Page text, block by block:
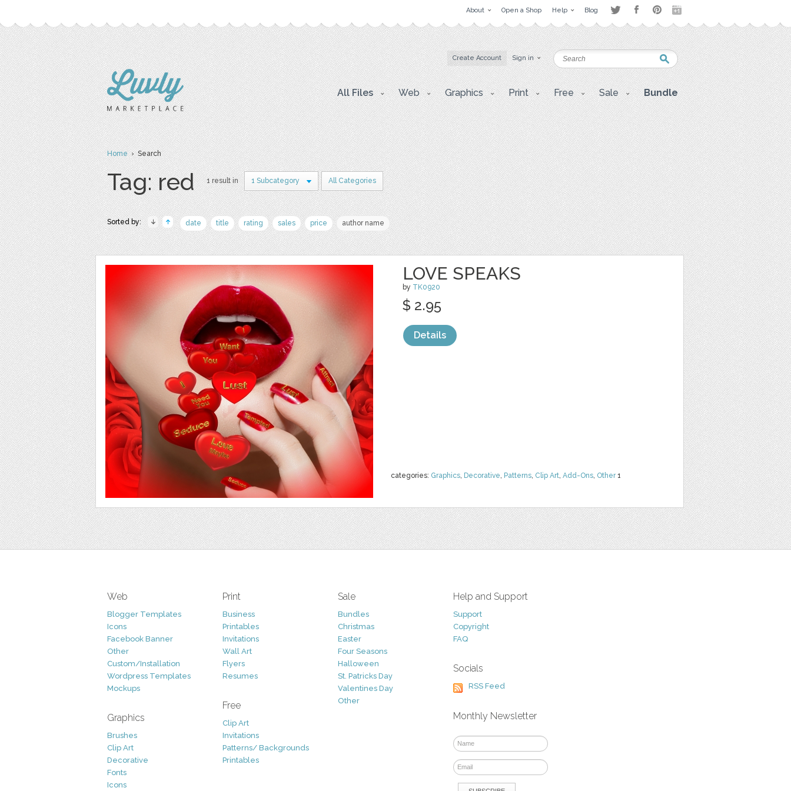
About Open a Shop Help Blog
Create Account Sign in
All Files Web Graphics Print Free Sale Bundle
Home› Search
Tag: red 1 result in 1 Subcategory All Categories
Sorted by: date title rating sales price author name
LOVE SPEAKS
by TK0920
categories: Graphics, Decorative, Patterns, Clip Art, Add-Ons, Other1
$ 2.95
Details
Web
Blogger Templates
Icons
Facebook Banner
Other
Custom/Installation
Wordpress Templates
Mockups
Graphics
Brushes
Clip Art
Decorative
Fonts
Icons
Print
Business
Printables
Invitations
Wall Art
Flyers
Resumes
Free
Clip Art
Invitations
Patterns/ Backgrounds
Printables
Sale
Bundles
Christmas
Easter
Four Seasons
Halloween
St. Patricks Day
Valentines Day
Other
Help and Support
Support
Copyright
FAQ
Socials
RSS Feed
Monthly Newsletter